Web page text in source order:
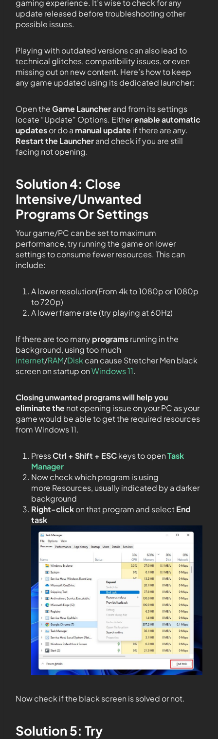
gaming experience. It’s wise to check for any
update released before troubleshooting other
possible issues.
Playing with outdated versions can also lead to
technical glitches, compatibility issues, or even
missing out on new content. Here’s how to keep
any game updated using its dedicated launcher:
Open theGame Launcherand from its settings
locate “Update” Options. Eitherenable automatic
updatesor do a manual updateif there are any.
Restart the Launcherand check if you are still
facing not opening.
Solution 4: Close
Intensive/Unwanted
Programs Or Settings
Your game/PC can be set to maximum
performance, try running the game on lower
settings to consume fewer resources. This can
include:
A lower resolution(From 4k to 1080p or 1080p
to 720p)
A lower frame rate (try playing at 60Hz)
If there are too manyprogramsrunning in the
background, using too much
internet/RAM/Disk can cause Stretcher Men black
screen on startup onWindows 11.
Closing unwanted programs will help you
eliminate thenot opening issue on your PC as your
game would be able to get the required resources
from Windows 11.
PressCtrl + Shift + ESCkeys to openTask
Manager
Now check which program is using
more Resources, usually indicated by a darker
background
Right-clickon that program and selectEnd
task
Now check if the black screen is solved or not.
Solution 5: Try